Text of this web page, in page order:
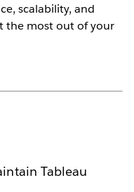
scalability, and
the most out of your
Tableau